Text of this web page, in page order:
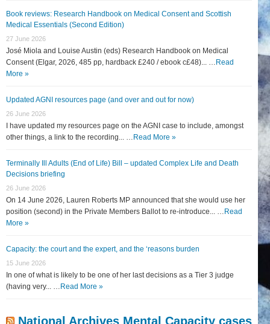
Book reviews: Research Handbook on Medical Consent and Scottish
Medical Essentials (Second Edition)
27 June 2026
José Miola and Louise Austin (eds) Research Handbook on Medical
Consent (Elgar, 2026, 485 pp, hardback £240 / ebook c£48)... … Read
More »
Updated AGNI resources page (and over and out for now)
26 June 2026
I have updated my resources page on the AGNI case to include, amongst
other things, a link to the recording... … Read More »
Terminally Ill Adults (End of Life) Bill – updated Complex Life and Death
Decisions briefing
26 June 2026
On 14 June 2026, Lauren Roberts MP announced that she would use her
position (second) in the Private Members Ballot to re-introduce... … Read
More »
Capacity: the court and the expert, and the ‘reasons burden
15 June 2026
In one of what is likely to be one of her last decisions as a Tier 3 judge
(having very... … Read More »
National Archives Mental Capacity cases